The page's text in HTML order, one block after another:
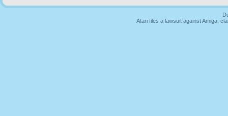
Atari files a lawsuit against Amiga,